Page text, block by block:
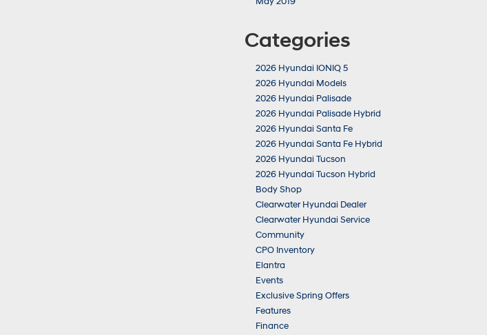
Categories
2026 Hyundai IONIQ 5
2026 Hyundai Models
2026 Hyundai Palisade
2026 Hyundai Palisade Hybrid
2026 Hyundai Santa Fe
2026 Hyundai Santa Fe Hybrid
2026 Hyundai Tucson
2026 Hyundai Tucson Hybrid
Body Shop
Clearwater Hyundai Dealer
Clearwater Hyundai Service
Community
CPO Inventory
Elantra
Events
Exclusive Spring Offers
Features
Finance